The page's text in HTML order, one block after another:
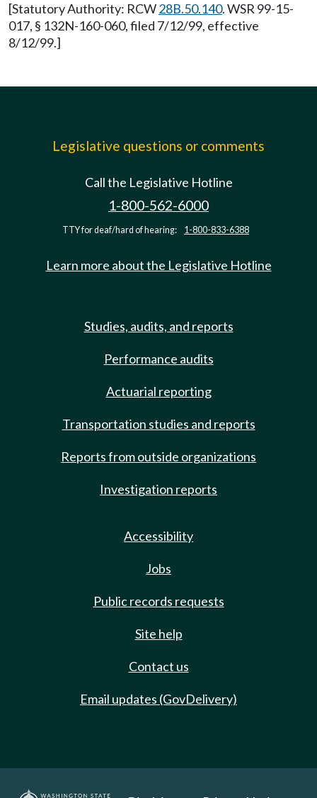
[Statutory Authority: RCW28B.50.140. WSR 99-15-
017, § 132N-160-060, filed 7/12/99, effective
8/12/99.]
Legislative questions or comments
Call the Legislative Hotline
1-800-562-6000
TTY for deaf/hard of hearing: 1-800-833-6388
Learn more about the Legislative Hotline
Studies, audits, and reports
Performance audits
Actuarial reporting
Transportation studies and reports
Reports from outside organizations
Investigation reports
Accessibility
Jobs
Public records requests
Site help
Contact us
Email updates (GovDelivery)